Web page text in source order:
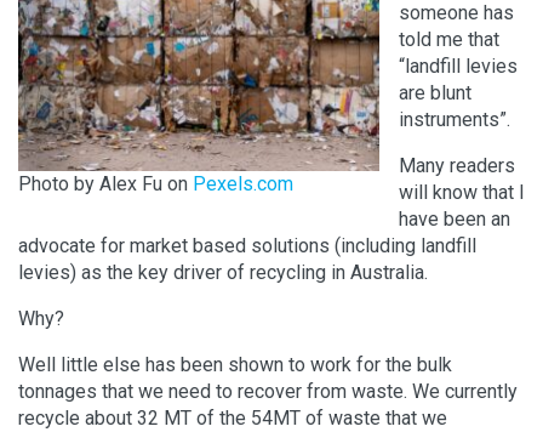
Photo by Alex Fu on Pexels.com
someone has
told me that
“landfill levies
are blunt
instruments”.
Many readers
will know that I
have been an
advocate for market based solutions (including landfill
levies) as the key driver of recycling in Australia.
Why?
Well little else has been shown to work for the bulk
tonnages that we need to recover from waste. We currently
recycle about 32 MT of the 54MT of waste that we